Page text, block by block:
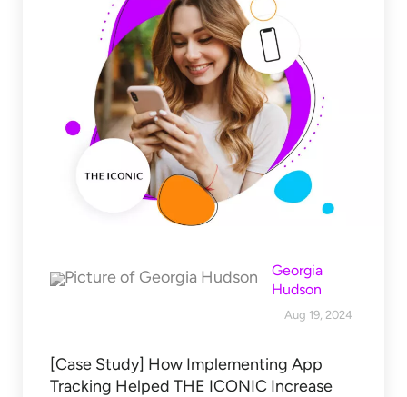
Georgia
Hudson
Aug 19, 2024
[Case Study] How Implementing App
Tracking Helped THE ICONIC Increase